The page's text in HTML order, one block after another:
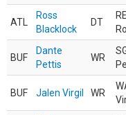
ATL
Ross
Blacklock
DT
BUF
Dante
Pettis
WR
BUF Jalen Virgil WR